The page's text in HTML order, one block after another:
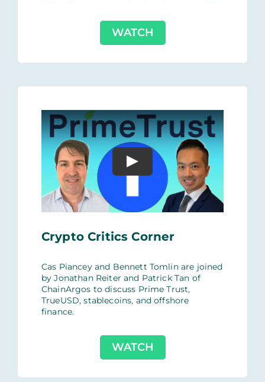
WATCH
Crypto Critics Corner
Cas Piancey and Bennett Tomlin are joined
by Jonathan Reiter and Patrick Tan of
ChainArgos‬ to discuss Prime Trust,
TrueUSD, stablecoins, and offshore
finance.
WATCH